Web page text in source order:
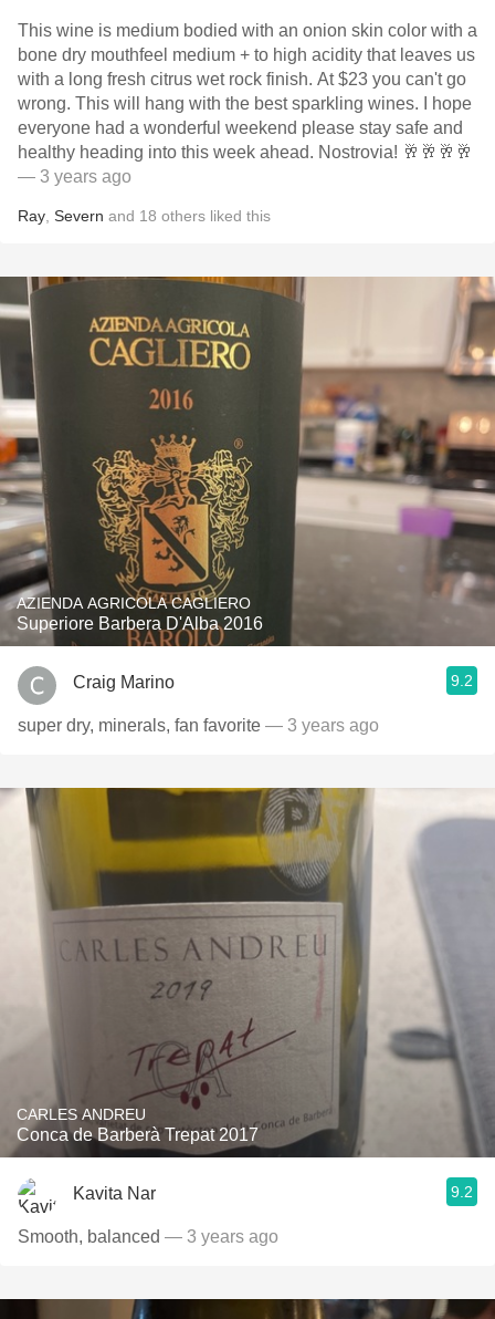
This wine is medium bodied with an onion skin color with a
bone dry mouthfeel medium + to high acidity that leaves us
with a long fresh citrus wet rock finish. At $23 you can't go
wrong. This will hang with the best sparkling wines. I hope
everyone had a wonderful weekend please stay safe and
healthy heading into this week ahead. Nostrovia! 🥂🥂🥂🥂
— 3 years ago
Ray Severn and 18 others liked this
AZIENDA AGRICOLA CAGLIERO
Superiore Barbera D'Alba 2016
Craig Marino 9.2
super dry, minerals, fan favorite — 3 years ago
CARLES ANDREU
Conca de Barberà Trepat 2017
Kavita Nar 9.2
Smooth, balanced — 3 years ago